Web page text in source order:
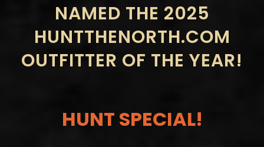
NAMED THE 2025
HUNTTHENORTH.COM
OUTFITTER OF THE YEAR!
HUNT SPECIAL!